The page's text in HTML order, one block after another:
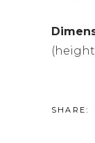
SHARE: